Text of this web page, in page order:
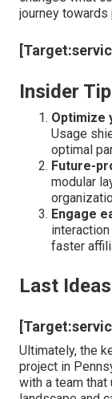
journey
Insider
Optimize
Usage
optimal
Future-
modular
Engage
faster
Last Ideas
Ultimately, the
project in
with a team